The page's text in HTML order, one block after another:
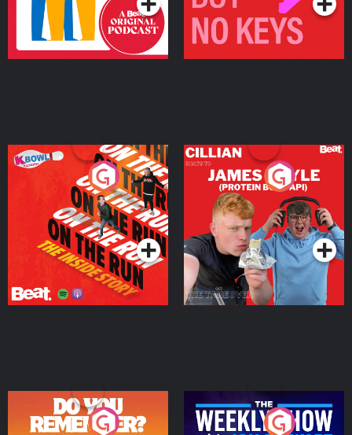
On The Run: The Inside
Podcast Series
Cillian chats to Protein
Bor Papi on The
Takeover
Podcast Series
Do You Remember?
The Weekly Show with